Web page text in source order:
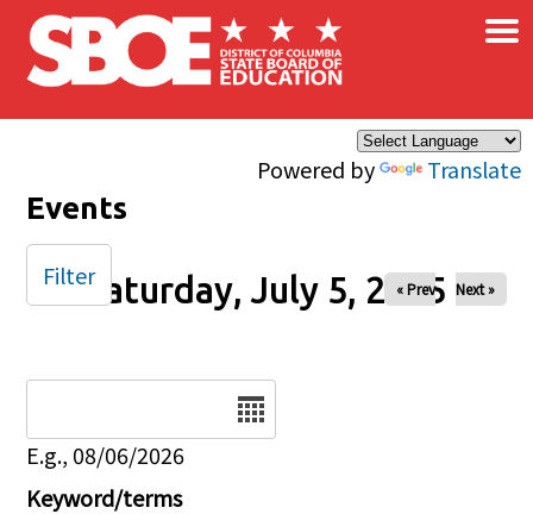
Skip to main content
Powered by Translate
×
Events
Saturday, July 5, 2025
« Prev Next »
E.g., 08/06/2026
Keyword/terms
Filter